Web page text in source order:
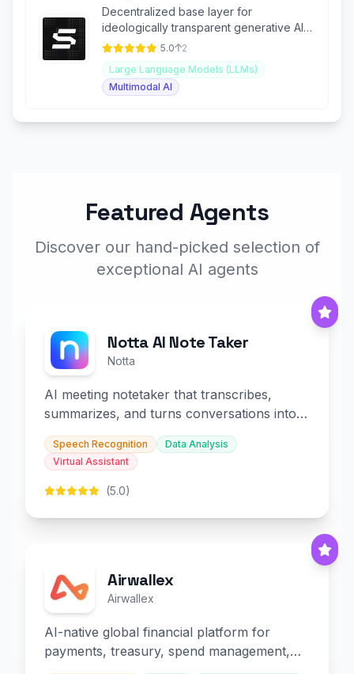
Decentralized base layer for
ideologically transparent generative AI
(GenAI) applications.
5.0
2
Large Language Models (LLMs)
Multimodal AI
Featured Agents
Discover our hand-picked selection of
exceptional AI agents
Notta AI Note Taker
Notta
AI meeting notetaker that transcribes,
summarizes, and turns conversations into
slides and infographics.
Speech Recognition
Data Analysis
Virtual Assistant
(5.0)
Airwallex
Airwallex
AI-native global financial platform for
payments, treasury, spend management,
and embedded finance.